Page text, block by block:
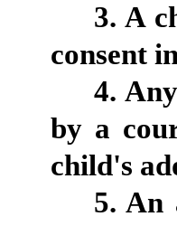
3. A
consent
4.
by a
child's
5. An